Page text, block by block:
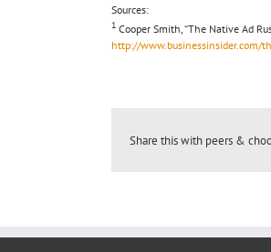
Sources:
1 Cooper Smith, “The Native Ad
http://www.businessinsider.com/
Share this with peers &